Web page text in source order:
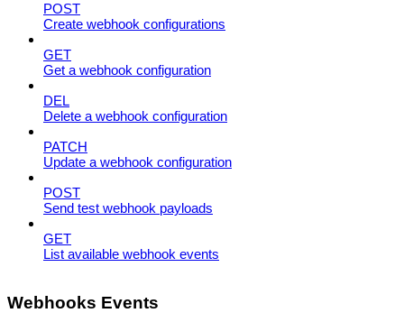
POST
Create webhook configurations
GET
Get a webhook configuration
DEL
Delete a webhook configuration
PATCH
Update a webhook configuration
POST
Send test webhook payloads
GET
List available webhook events
Webhooks Events